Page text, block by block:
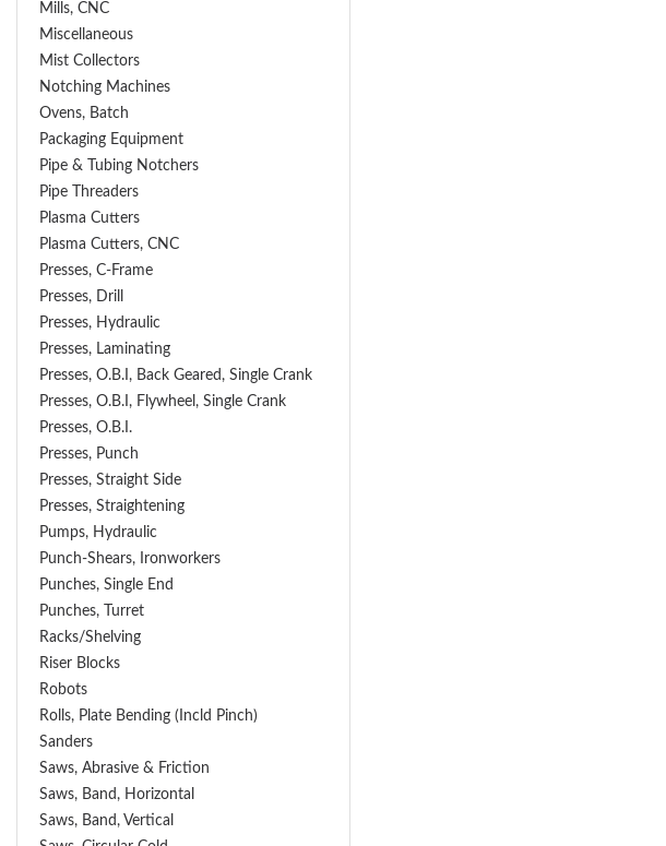
Mills, CNC
Miscellaneous
Mist Collectors
Notching Machines
Ovens, Batch
Packaging Equipment
Pipe & Tubing Notchers
Pipe Threaders
Plasma Cutters
Plasma Cutters, CNC
Presses, C-Frame
Presses, Drill
Presses, Hydraulic
Presses, Laminating
Presses, O.B.I, Back Geared, Single Crank
Presses, O.B.I, Flywheel, Single Crank
Presses, O.B.I.
Presses, Punch
Presses, Straight Side
Presses, Straightening
Pumps, Hydraulic
Punch-Shears, Ironworkers
Punches, Single End
Punches, Turret
Racks/Shelving
Riser Blocks
Robots
Rolls, Plate Bending (incld Pinch)
Sanders
Saws, Abrasive & Friction
Saws, Band, Horizontal
Saws, Band, Vertical